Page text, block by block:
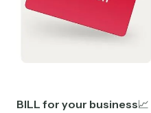
BILL for your business📈